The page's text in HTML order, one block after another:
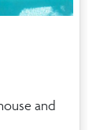
and